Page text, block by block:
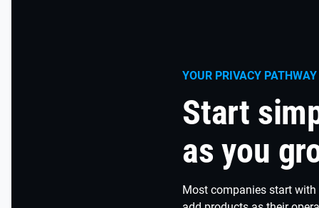
YOUR PRIVACY PATHWAY
Start
as you
Most companies start with